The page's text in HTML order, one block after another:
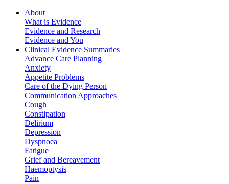
About
What is Evidence
Evidence and Research
Evidence and You
Clinical Evidence Summaries
Advance Care Planning
Anxiety
Appetite Problems
Care of the Dying Person
Communication Approaches
Cough
Constipation
Delirium
Depression
Dyspnoea
Fatigue
Grief and Bereavement
Haemoptysis
Pain